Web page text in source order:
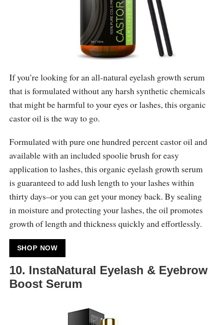
If you’re looking for an all-natural eyelash growth serum
that is formulated without any harsh synthetic chemicals
that might be harmful to your eyes or lashes, this organic
castor oil is the way to go.
Formulated with pure one hundred percent castor oil and
available with an included spoolie brush for easy
application to lashes, this organic eyelash growth serum
is guaranteed to add lush length to your lashes within
thirty days–or you can get your money back. By sealing
in moisture and protecting your lashes, the oil promotes
growth of length and thickness quickly and effortlessly.
SHOP NOW
10. InstaNatural Eyelash & Eyebrow
Boost Serum